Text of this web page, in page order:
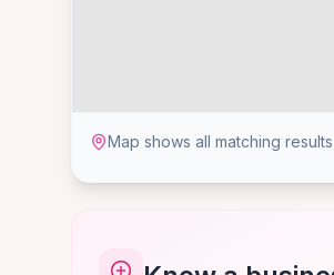
Map shows all matching results